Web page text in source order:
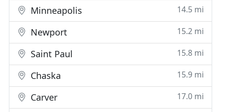
Minneapolis 14.5 mi
Newport 15.2 mi
Saint Paul 15.8 mi
Chaska 15.9 mi
Carver 17.0 mi